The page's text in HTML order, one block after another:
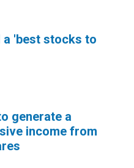
a 'best stocks to
generate a
income from